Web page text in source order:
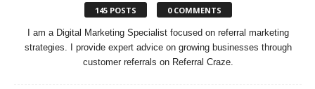
145 POSTS 0 COMMENTS
I am a Digital Marketing Specialist focused on referral marketing
strategies. I provide expert advice on growing businesses through
customer referrals on Referral Craze.